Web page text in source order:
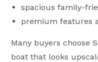
spacious family-
premium features
Many buyers choose
boat that looks